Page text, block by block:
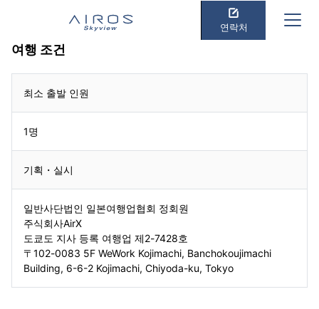
연락처
여행 조건
최소 출발 인원
1명
기획・실시
일반사단법인 일본여행업협회 정회원
주식회사AirX
도쿄도 지사 등록 여행업 제2-7428호
〒102-0083 5F WeWork Kojimachi, Banchokoujimachi
Building, 6-6-2 Kojimachi, Chiyoda-ku, Tokyo